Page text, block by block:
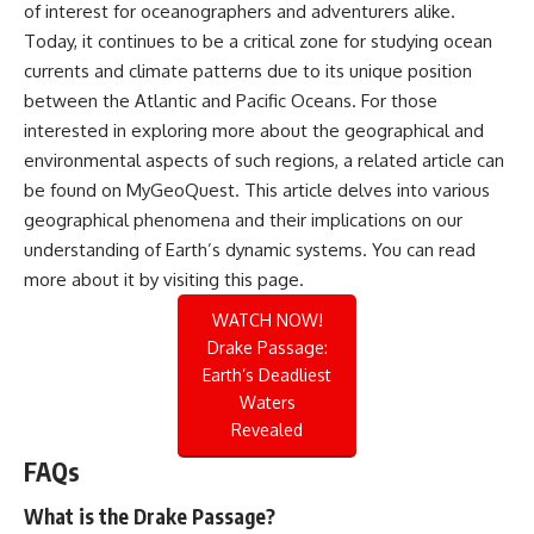
of interest for oceanographers and adventurers alike.
Today, it continues to be a critical zone for studying ocean
currents and climate patterns due to its unique position
between the Atlantic and Pacific Oceans. For those
interested in exploring more about the geographical and
environmental aspects of such regions, a related article can
be found on MyGeoQuest. This article delves into various
geographical phenomena and their implications on our
understanding of Earth’s dynamic systems. You can read
more about it by visiting this page.
WATCH NOW!
Drake Passage:
Earth’s Deadliest
Waters
Revealed
FAQs
What is the Drake Passage?